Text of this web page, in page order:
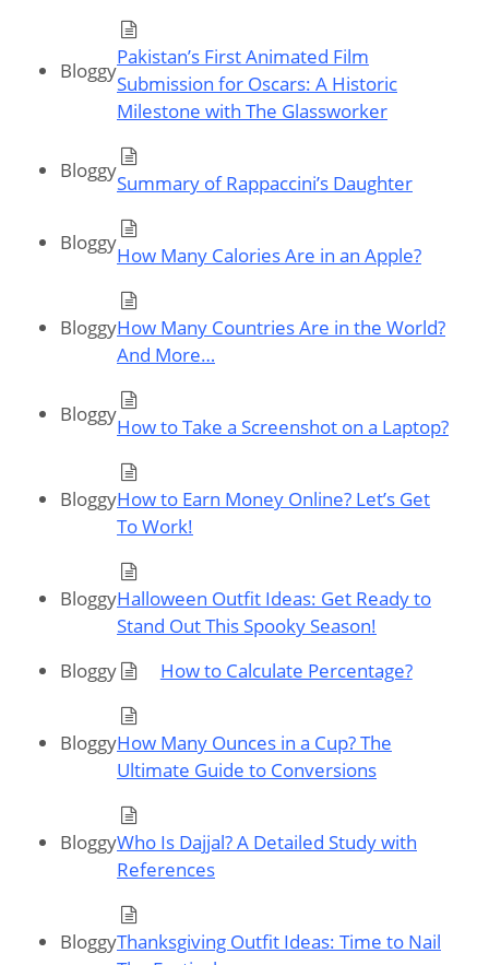
Bloggy
Pakistan’s First Animated Film
Submission for Oscars: A Historic
Milestone with The Glassworker
Bloggy
Summary of Rappaccini’s Daughter
Bloggy
How Many Calories Are in an Apple?
BloggyHow Many Countries Are in the World?
And More…
Bloggy
How to Take a Screenshot on a Laptop?
BloggyHow to Earn Money Online? Let’s Get
To Work!
BloggyHalloween Outfit Ideas: Get Ready to
Stand Out This Spooky Season!
Bloggy
How to Calculate Percentage?
BloggyHow Many Ounces in a Cup? The
Ultimate Guide to Conversions
BloggyWho Is Dajjal? A Detailed Study with
References
BloggyThanksgiving Outfit Ideas: Time to Nail